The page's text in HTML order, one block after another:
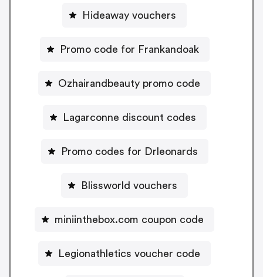
Hideaway vouchers
Promo code for Frankandoak
Ozhairandbeauty promo code
Lagarconne discount codes
Promo codes for Drleonards
Blissworld vouchers
miniinthebox.com coupon code
Legionathletics voucher code